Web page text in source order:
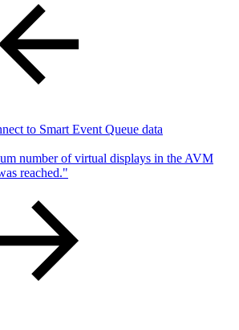
to Smart Event Queue data
number of virtual displays in the AVM
reached."